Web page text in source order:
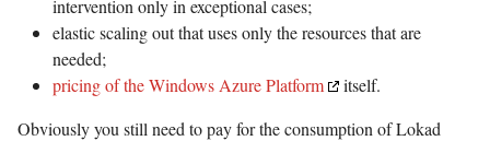
intervention only in exceptional cases;
elastic scaling out that uses only the resources that are
needed;
pricing of the Windows Azure Platform
itself.
Obviously you still need to pay for the consumption of Lokad